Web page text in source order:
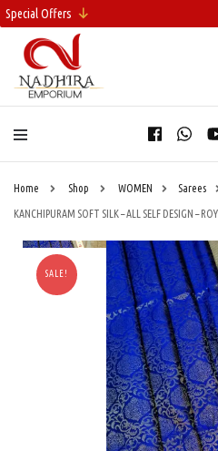
Special Offers
Home Shop WOMEN Sarees
KANCHIPURAM SOFT SILK – ALL SELF DESIGN –
SALE!